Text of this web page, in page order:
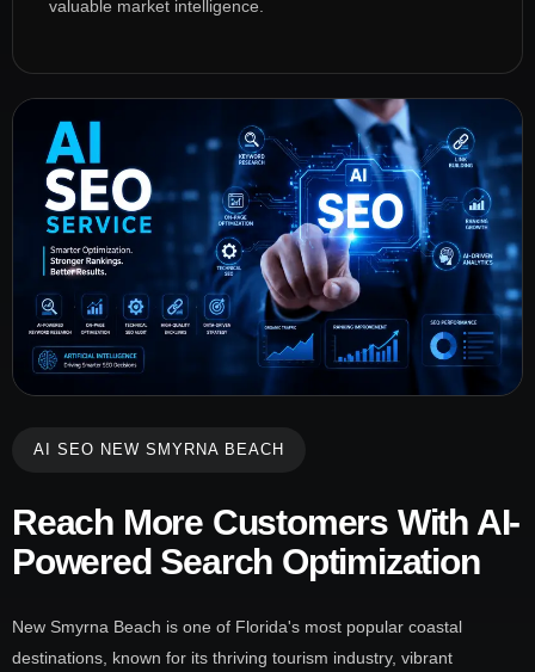
valuable market intelligence.
AI SEO NEW SMYRNA BEACH
Reach More Customers With AI-
Powered Search Optimization
New Smyrna Beach is one of Florida's most popular coastal
destinations, known for its thriving tourism industry, vibrant